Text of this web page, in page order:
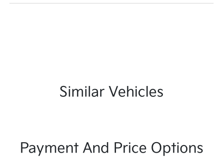
Similar Vehicles
Payment And Price Options